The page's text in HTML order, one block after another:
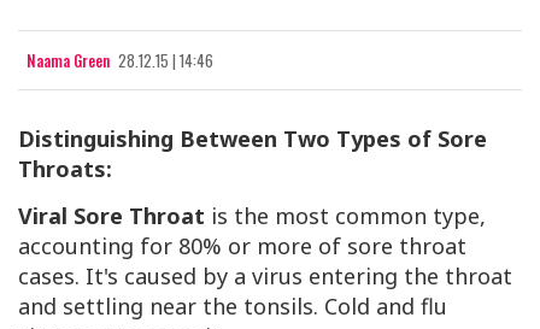
Naama Green 28.12.15 | 14:46
Distinguishing Between Two Types of Sore
Throats:
Viral Sore Throat is the most common type,
accounting for 80% or more of sore throat
cases. It's caused by a virus entering the throat
and settling near the tonsils. Cold and flu